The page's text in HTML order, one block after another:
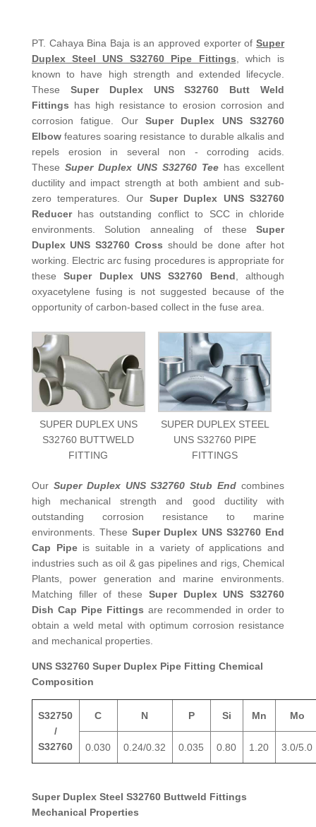
PT. Cahaya Bina Baja is an approved exporter ofSuper
Duplex Steel UNS S32760 Pipe Fittings , which is
known to have high strength and extended lifecycle.
These Super Duplex UNS S32760 Butt Weld
Fittings has high resistance to erosion corrosion and
corrosion fatigue. Our Super Duplex UNS S32760
Elbow features soaring resistance to durable alkalis and
repels erosion in several non - corroding acids.
These Super Duplex UNS S32760 Tee has excellent
ductility and impact strength at both ambient and sub-
zero temperatures. Our Super Duplex UNS S32760
Reducerhas outstanding conflict to SCC in chloride
environments. Solution annealing of theseSuper
Duplex UNS S32760 Cross should be done after hot
working. Electric arc fusing procedures is appropriate for
theseSuper Duplex UNS S32760 Bend , although
oxyacetylene fusing is not suggested because of the
opportunity of carbon-based collect in the fuse area.
SUPER DUPLEX UNS
S32760 BUTTWELD
FITTING
SUPER DUPLEX STEEL
UNS S32760 PIPE
FITTINGS
Our Super Duplex UNS S32760 Stub End combines
high mechanical strength and good ductility with
outstanding corrosion resistance to marine
environments. These Super Duplex UNS S32760 End
Cap Pipe is suitable in a variety of applications and
industries such as oil & gas pipelines and rigs, Chemical
Plants, power generation and marine environments.
Matching filler of these Super Duplex UNS S32760
Dish Cap Pipe Fittings are recommended in order to
obtain a weld metal with optimum corrosion resistance
and mechanical properties.
UNS S32760 Super Duplex Pipe Fitting Chemical
Composition
S32750
/
S32760
C N P Si Mn Mo
0.030 0.24/0.32 0.035 0.80 1.20 3.0/5.0
Super Duplex Steel S32760 Buttweld Fittings
Mechanical Properties